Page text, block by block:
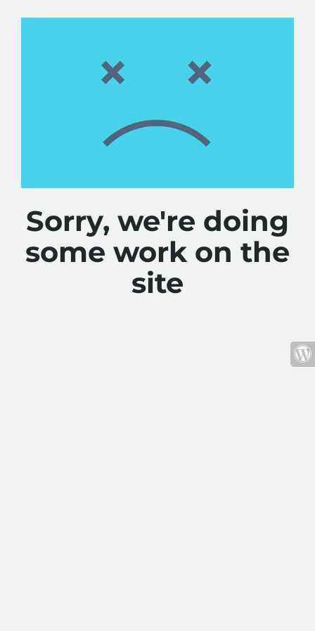
Sorry, we're doing
some work on the
site